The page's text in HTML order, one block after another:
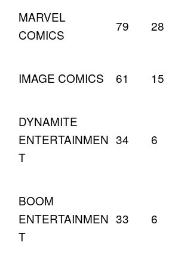
MARVEL
COMICS
79 28
IMAGE COMICS 61 15
DYNAMITE
ENTERTAINMEN
T
34 6
BOOM
ENTERTAINMEN
T
33 6